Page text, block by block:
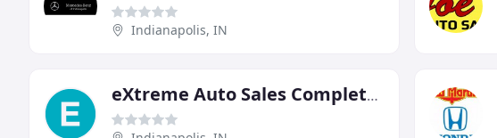
Indianapolis, IN
eXtreme Auto Sales Complete Service & Tinting